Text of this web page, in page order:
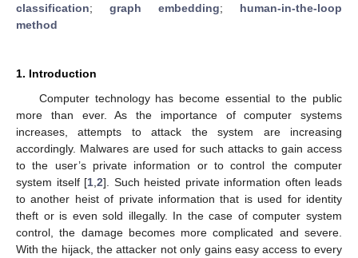
classification; graph embedding; human-in-the-loop
method
1. Introduction
Computer technology has become essential to the public
more than ever. As the importance of computer systems
increases, attempts to attack the system are increasing
accordingly. Malwares are used for such attacks to gain access
to the user’s private information or to control the computer
system itself [1 2]. Such heisted private information often leads
to another heist of private information that is used for identity
theft or is even sold illegally. In the case of computer system
control, the damage becomes more complicated and severe.
With the hijack, the attacker not only gains easy access to every